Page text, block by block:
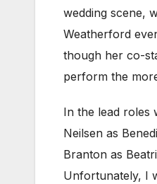
wedding scene,
Weatherford
though her co-
perform the
In the lead roles
Neilsen as
Branton as
Unfortunately, I